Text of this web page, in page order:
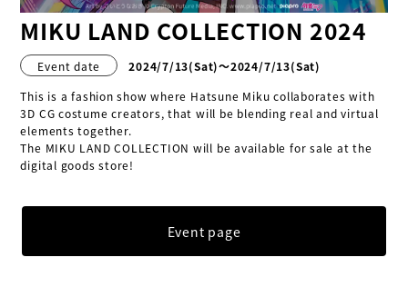
MIKU LAND COLLECTION 2024
Event date 2024/7/13(Sat)〜2024/7/13(Sat)
This is a fashion show where Hatsune Miku collaborates with
3D CG costume creators, that will be blending real and virtual
elements together.
The MIKU LAND COLLECTION will be available for sale at the
digital goods store!
Event page